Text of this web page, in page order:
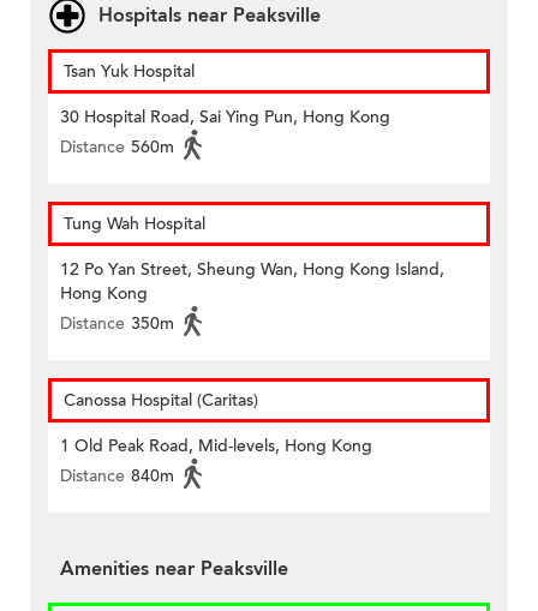
Hospitals near Peaksville
Tsan Yuk Hospital
30 Hospital Road, Sai Ying Pun, Hong Kong
Distance 560m
Tung Wah Hospital
12 Po Yan Street, Sheung Wan, Hong Kong Island,
Hong Kong
Distance 350m
Canossa Hospital (Caritas)
1 Old Peak Road, Mid-levels, Hong Kong
Distance 840m
Amenities near Peaksville